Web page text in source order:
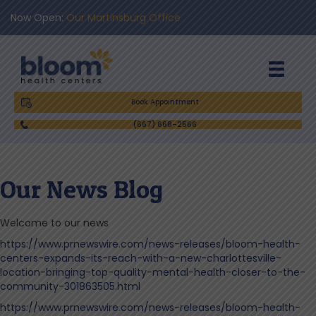
Now Open: Our Martinsburg Office
Book Appointment
(667) 668-2566
Our News Blog
Welcome to our news
https://www.prnewswire.com/news-releases/bloom-health-
centers-expands-its-reach-with-a-new-charlottesville-
location-bringing-top-quality-mental-health-closer-to-the-
community-301863505.html
https://www.prnewswire.com/news-releases/bloom-health-